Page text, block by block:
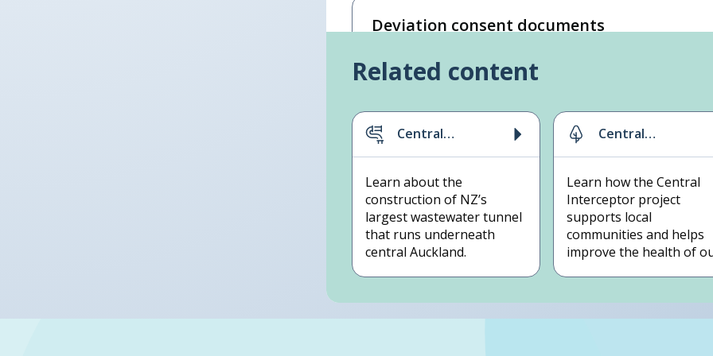
Deviation consent documents
Related content
Central
Learn about the
construction of NZ’s
largest wastewater tunnel
that runs underneath
central Auckland.
Central
Learn how the Central
Interceptor project
supports local
communities and helps
improve the health of